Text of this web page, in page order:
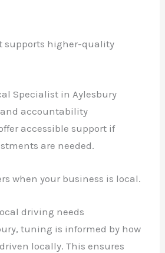
supports higher-quality
Specialist in Aylesbury
accountability
accessible support if
are needed.
when your business is local.
driving needs
tuning is informed by how
locally. This ensures